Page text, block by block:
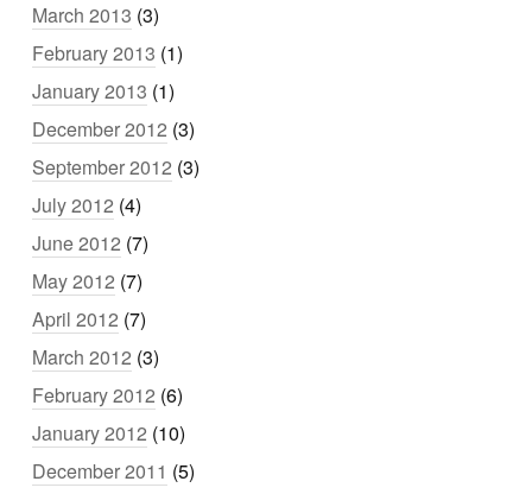
March 2013 (3)
February 2013 (1)
January 2013 (1)
December 2012 (3)
September 2012 (3)
July 2012 (4)
June 2012 (7)
May 2012 (7)
April 2012 (7)
March 2012 (3)
February 2012 (6)
January 2012 (10)
December 2011 (5)